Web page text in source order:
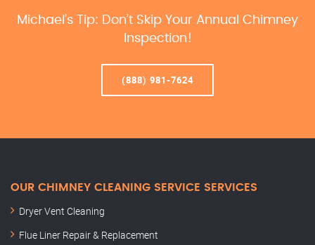
Michael’s Tip: Don’t Skip Your Annual Chimney
Inspection!
(888) 981-7624
OUR CHIMNEY CLEANING SERVICE SERVICES
Dryer Vent Cleaning
Flue Liner Repair & Replacement